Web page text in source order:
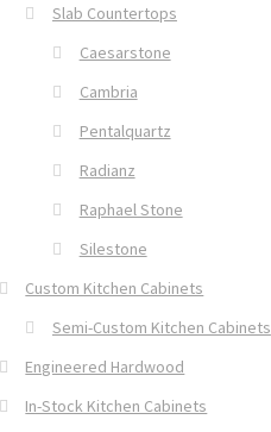
Slab Countertops
Caesarstone
Cambria
Pentalquartz
Radianz
Raphael Stone
Silestone
Custom Kitchen Cabinets
Semi-Custom Kitchen Cabinets
Engineered Hardwood
In-Stock Kitchen Cabinets